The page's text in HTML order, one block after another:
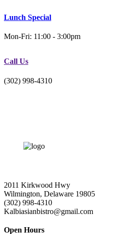
Lunch Special
Mon-Fri: 11:00 - 3:00pm
Call Us
(302) 998-4310
2011 Kirkwood Hwy
Wilmington, Delaware 19805
(302) 998-4310
Kalbiasianbistro@gmail.com
Open Hours